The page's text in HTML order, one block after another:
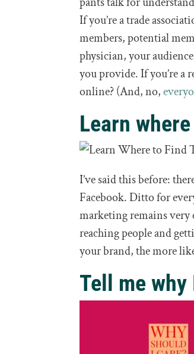
If you’re a trade
members, potential
physician, your
you provide. If you’re
online? (And, no,
Learn
I’ve said this before:
Facebook. Ditto for
marketing remains
reaching people and
your brand, the more
Tell me